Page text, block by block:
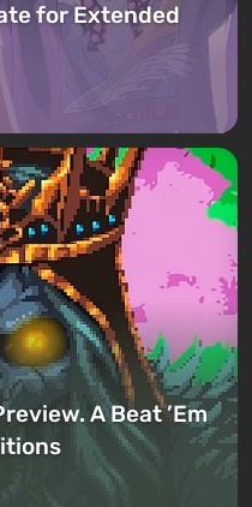
for Extended
A Beat ’Em